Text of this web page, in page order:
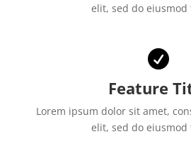
elit, sed do

Feature
Lorem ipsum dolor sit amet,
elit, sed do